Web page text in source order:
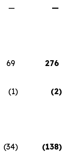
—
—
69
276
(1) (2)
(34) (138)